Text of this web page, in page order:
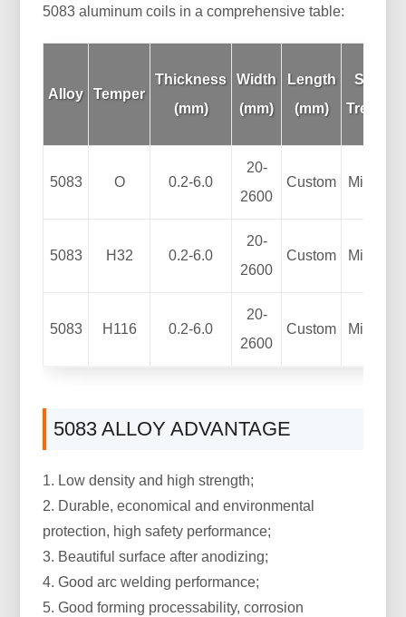
5083 aluminum coils in a comprehensive table:
Alloy Temper
Thickness
(mm)
Width
(mm)
Length
(mm)
5083 O 0.2-6.0
20-
2600
Custom Mill
5083 H32 0.2-6.0
20-
2600
Custom Mill
5083 H116 0.2-6.0
20-
2600
Custom Mill
5083 ALLOY ADVANTAGE
1. Low density and high strength;
2. Durable, economical and environmental
protection, high safety performance;
3. Beautiful surface after anodizing;
4. Good arc welding performance;
5. Good forming processability, corrosion